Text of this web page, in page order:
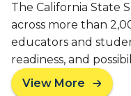
a
c
h
i
g
The California State
across more than
educators and
readiness, and
View More
a